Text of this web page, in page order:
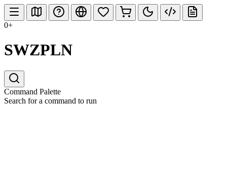
0+
SWZPLN
Command Palette
Search for a command to run